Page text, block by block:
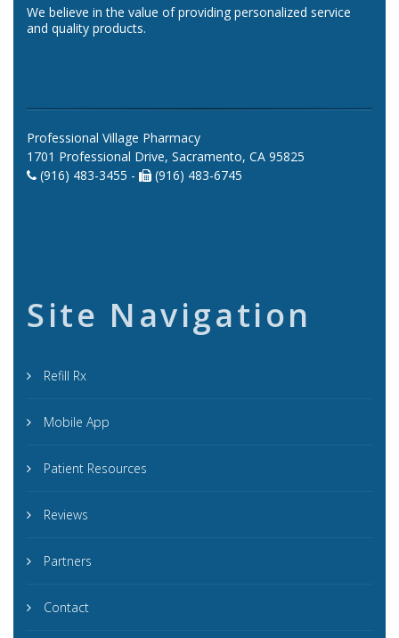
We believe in the value of providing personalized service
and quality products.
Professional Village Pharmacy
1701 Professional Drive, Sacramento, CA 95825
(916) 483-3455 -
(916) 483-6745
Site Navigation
Refill Rx
Mobile App
Patient Resources
Reviews
Partners
Contact